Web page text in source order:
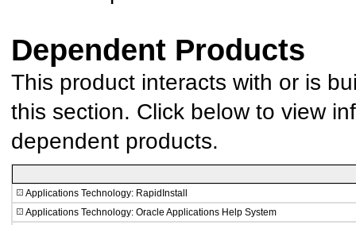
Dependent Products
This product interacts with or is
this section. Click below to view
dependent products.
Applications Technology: RapidInstall
Applications Technology: Oracle Applications Help System